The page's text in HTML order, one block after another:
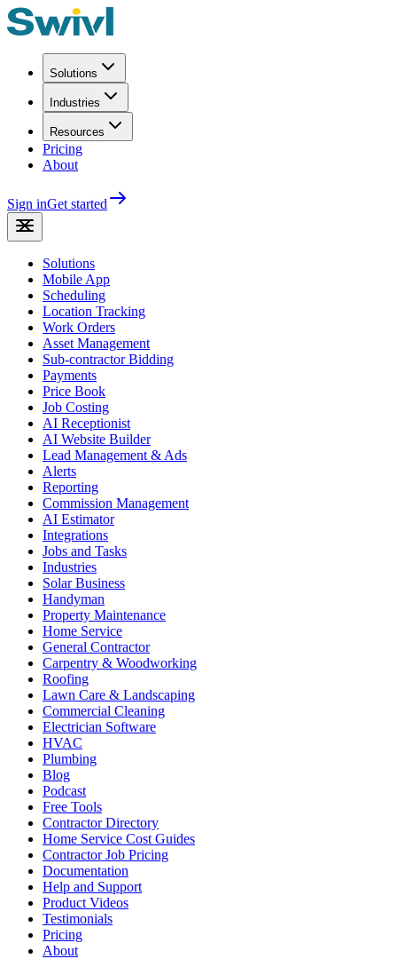
Solutions
Industries
Resources
Pricing
About
Sign inGet started
Solutions
Mobile App
Scheduling
Location Tracking
Work Orders
Asset Management
Sub-contractor Bidding
Payments
Price Book
Job Costing
AI Receptionist
AI Website Builder
Lead Management & Ads
Alerts
Reporting
Commission Management
AI Estimator
Integrations
Jobs and Tasks
Industries
Solar Business
Handyman
Property Maintenance
Home Service
General Contractor
Carpentry & Woodworking
Roofing
Lawn Care & Landscaping
Commercial Cleaning
Electrician Software
HVAC
Plumbing
Blog
Podcast
Free Tools
Contractor Directory
Home Service Cost Guides
Contractor Job Pricing
Documentation
Help and Support
Product Videos
Testimonials
Pricing
About